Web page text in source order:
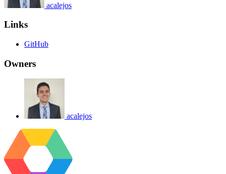
acalejos
Links
GitHub
Owners
acalejos